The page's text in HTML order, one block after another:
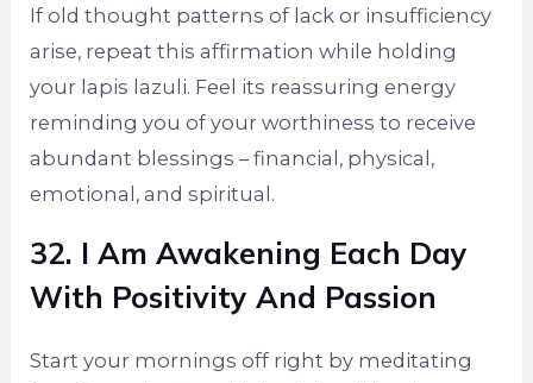
If old thought patterns of lack or insufficiency
arise, repeat this affirmation while holding
your lapis lazuli. Feel its reassuring energy
reminding you of your worthiness to receive
abundant blessings – financial, physical,
emotional, and spiritual.
32. I Am Awakening Each Day
With Positivity And Passion
Start your mornings off right by meditating